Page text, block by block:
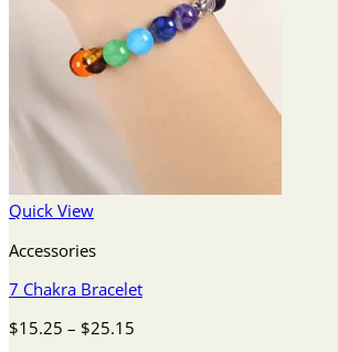
Quick View
Accessories
7 Chakra Bracelet
$15.25 – $25.15